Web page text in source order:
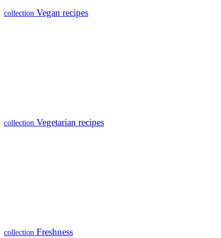
collection Vegan recipes
collection Vegetarian recipes
collection Freshness